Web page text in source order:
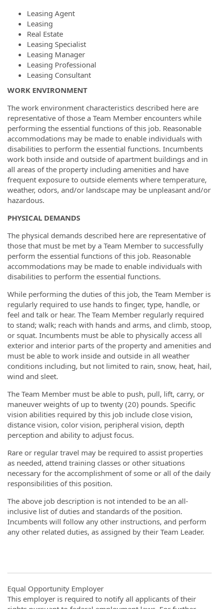
Leasing Agent
Leasing
Real Estate
Leasing Specialist
Leasing Manager
Leasing Professional
Leasing Consultant
WORK ENVIRONMENT
The work environment characteristics described here are
representative of those a Team Member encounters while
performing the essential functions of this job. Reasonable
accommodations may be made to enable individuals with
disabilities to perform the essential functions. Incumbents
work both inside and outside of apartment buildings and in
all areas of the property including amenities and have
frequent exposure to outside elements where temperature,
weather, odors, and/or landscape may be unpleasant and/or
hazardous.
PHYSICAL DEMANDS
The physical demands described here are representative of
those that must be met by a Team Member to successfully
perform the essential functions of this job. Reasonable
accommodations may be made to enable individuals with
disabilities to perform the essential functions.
While performing the duties of this job, the Team Member is
regularly required to use hands to finger, type, handle, or
feel and talk or hear. The Team Member regularly required
to stand; walk; reach with hands and arms, and climb, stoop,
or squat. Incumbents must be able to physically access all
exterior and interior parts of the property and amenities and
must be able to work inside and outside in all weather
conditions including, but not limited to rain, snow, heat, hail,
wind and sleet.
The Team Member must be able to push, pull, lift, carry, or
maneuver weights of up to twenty (20) pounds. Specific
vision abilities required by this job include close vision,
distance vision, color vision, peripheral vision, depth
perception and ability to adjust focus.
Rare or regular travel may be required to assist properties
as needed, attend training classes or other situations
necessary for the accomplishment of some or all of the daily
responsibilities of this position.
The above job description is not intended to be an all-
inclusive list of duties and standards of the position.
Incumbents will follow any other instructions, and perform
any other related duties, as assigned by their Team Leader.
Equal Opportunity Employer
This employer is required to notify all applicants of their